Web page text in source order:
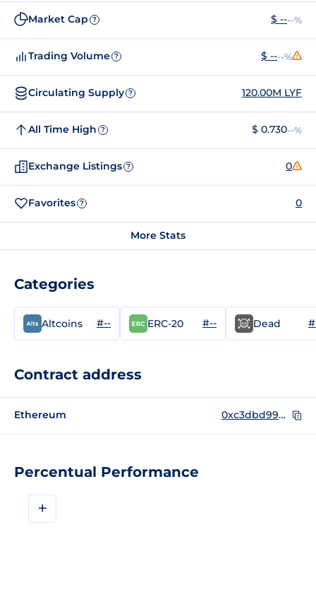
Percentual Performance
+
Market Cap ? $ ----%
Trading Volume ? $ ----%
Circulating Supply ? 120.00M LYF
All Time High ? $ 0.730--%
Exchange Listings ? 0
Favorites ? 0
More Stats
Categories
Altcoins #-- ERC-20 #-- Dead
Contract address
Ethereum 0xc3dbd99da846ea38d34430d852795684a211428b